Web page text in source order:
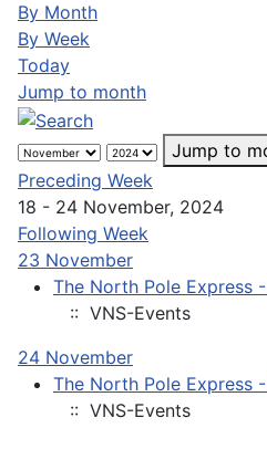
By Month
By Week
Today
Jump to month
Jump to
Preceding Week
18 - 24 November, 2024
Following Week
23 November
The North Pole Express
:: VNS-Events
24 November
The North Pole Express
:: VNS-Events